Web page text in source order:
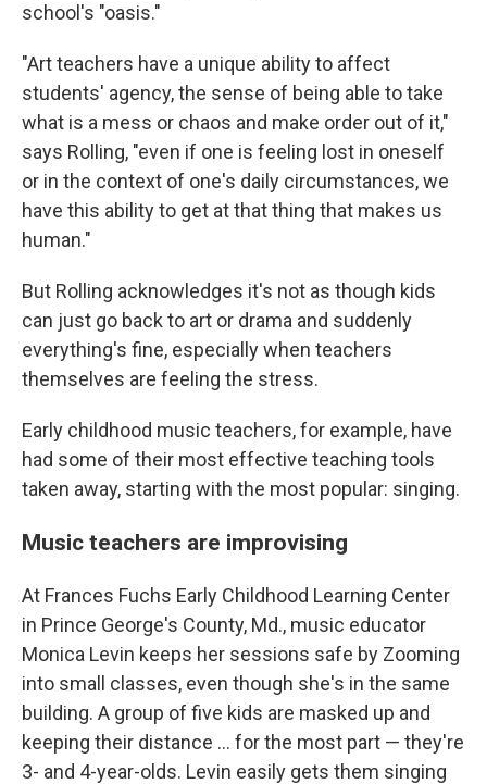
school's "oasis."
"Art teachers have a unique ability to affect
students' agency, the sense of being able to take
what is a mess or chaos and make order out of it,"
says Rolling, "even if one is feeling lost in oneself
or in the context of one's daily circumstances, we
have this ability to get at that thing that makes us
human."
But Rolling acknowledges it's not as though kids
can just go back to art or drama and suddenly
everything's fine, especially when teachers
themselves are feeling the stress.
Early childhood music teachers, for example, have
had some of their most effective teaching tools
taken away, starting with the most popular: singing.
Music teachers are improvising
At Frances Fuchs Early Childhood Learning Center
in Prince George's County, Md., music educator
Monica Levin keeps her sessions safe by Zooming
into small classes, even though she's in the same
building. A group of five kids are masked up and
keeping their distance ... for the most part — they're
3- and 4-year-olds. Levin easily gets them singing